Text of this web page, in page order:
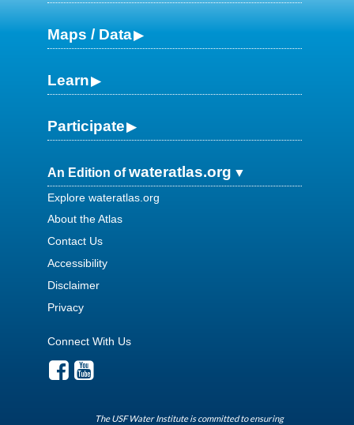
Maps / Data
Learn
Participate
An Edition ofwateratlas.org
Explore wateratlas.org
About the Atlas
Contact Us
Accessibility
Disclaimer
Privacy
Connect With Us
The USF Water Institute is committed to ensuring